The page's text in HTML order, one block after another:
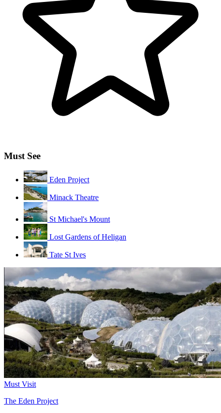
Must See
Eden Project
Minack Theatre
St Michael's Mount
Lost Gardens of Heligan
Tate St Ives
Must Visit
The Eden Project